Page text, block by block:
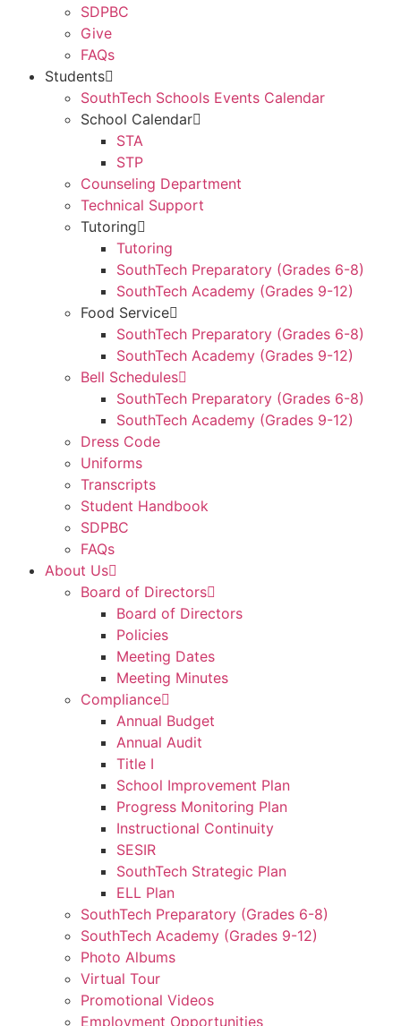
SDPBC
Give
FAQs
Students
SouthTech Schools Events Calendar
School Calendar
STA
STP
Counseling Department
Technical Support
Tutoring
Tutoring
SouthTech Preparatory (Grades 6-8)
SouthTech Academy (Grades 9-12)
Food Service
SouthTech Preparatory (Grades 6-8)
SouthTech Academy (Grades 9-12)
Bell Schedules
SouthTech Preparatory (Grades 6-8)
SouthTech Academy (Grades 9-12)
Dress Code
Uniforms
Transcripts
Student Handbook
SDPBC
FAQs
About Us
Board of Directors
Board of Directors
Policies
Meeting Dates
Meeting Minutes
Compliance
Annual Budget
Annual Audit
Title I
School Improvement Plan
Progress Monitoring Plan
Instructional Continuity
SESIR
SouthTech Strategic Plan
ELL Plan
SouthTech Preparatory (Grades 6-8)
SouthTech Academy (Grades 9-12)
Photo Albums
Virtual Tour
Promotional Videos
Employment Opportunities